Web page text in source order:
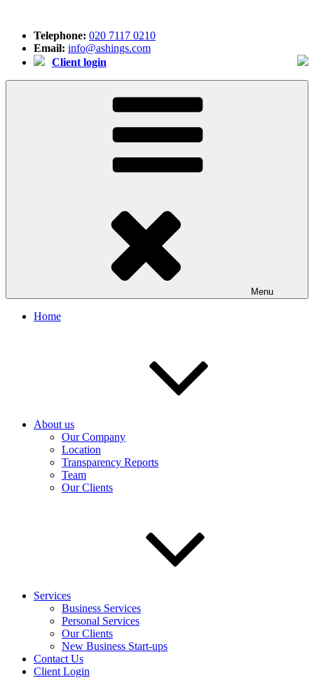
contentTelephone: 020 7117 0210
Email: info@ashings.com
Client login
Menu
Home
About us
Our Company
Location
Transparency Reports
Team
Our Clients
Services
Business Services
Personal Services
Our Clients
New Business Start-ups
Contact Us
Client Login